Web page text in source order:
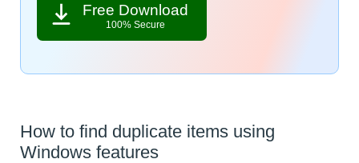
Free Download
100% Secure
How to find duplicate items using
Windows features